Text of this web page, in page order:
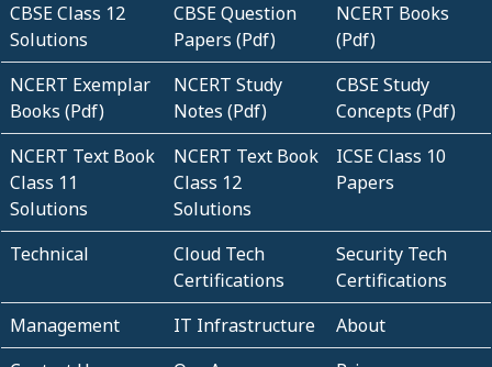
CBSE Class 12
Solutions
CBSE Question
Papers (Pdf)
NCERT Books
(Pdf)
NCERT Exemplar
Books (Pdf)
NCERT Study
Notes (Pdf)
CBSE Study
Concepts (Pdf)
NCERT Text Book
Class 11
Solutions
NCERT Text Book
Class 12
Solutions
ICSE Class 10
Papers
Technical
Cloud Tech
Certifications
Security Tech
Certifications
Management
IT Infrastructure
About